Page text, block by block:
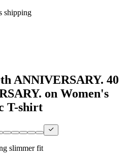
shipping
ANNIVERSARY. 40
on Women's
T-shirt
slimmer fit